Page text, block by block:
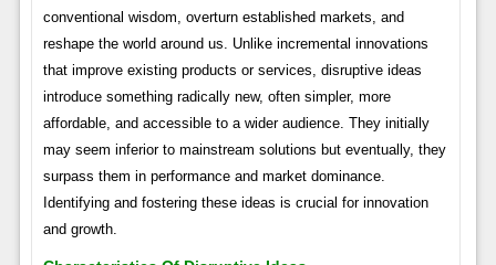
conventional wisdom, overturn established markets, and
reshape the world around us. Unlike incremental innovations
that improve existing products or services, disruptive ideas
introduce something radically new, often simpler, more
affordable, and accessible to a wider audience. They initially
may seem inferior to mainstream solutions but eventually, they
surpass them in performance and market dominance.
Identifying and fostering these ideas is crucial for innovation
and growth.